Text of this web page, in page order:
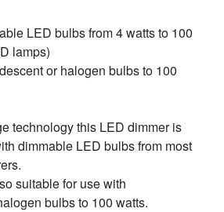
LED bulbs from 4 watts to 100
lamps)
or halogen bulbs to 100
technology this LED dimmer is
dimmable LED bulbs from most
suitable for use with
bulbs to 100 watts.